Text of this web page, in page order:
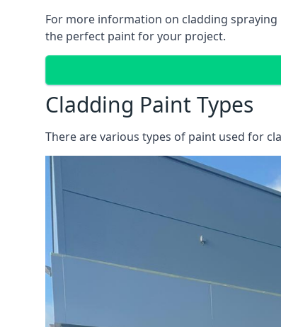
For more information on cladding
the perfect paint for your project.
Cladding Paint Types
There are various types of paint used for